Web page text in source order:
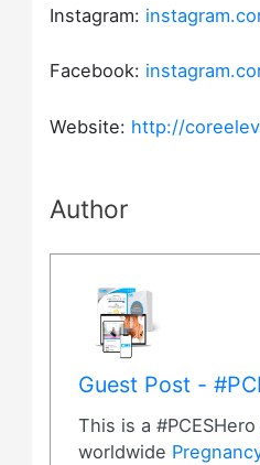
Instagram:
Facebook:
Website: http://
Author
Guest Post -
This is a
worldwide